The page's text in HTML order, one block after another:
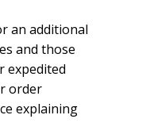
an additional
and those
expedited
order
explaining